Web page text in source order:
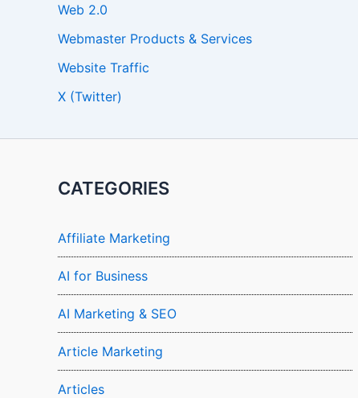
Web 2.0
Webmaster Products & Services
Website Traffic
X (Twitter)
CATEGORIES
Affiliate Marketing
AI for Business
AI Marketing & SEO
Article Marketing
Articles